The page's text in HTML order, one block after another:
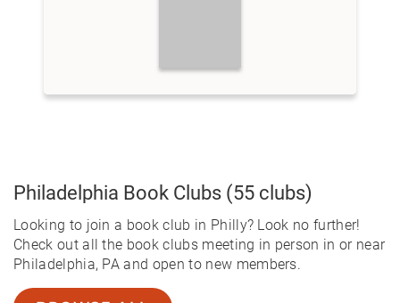
Philadelphia Book Clubs (55 clubs)
Looking to join a book club in Philly? Look no further!
Check out all the book clubs meeting in person in or near
Philadelphia, PA and open to new members.